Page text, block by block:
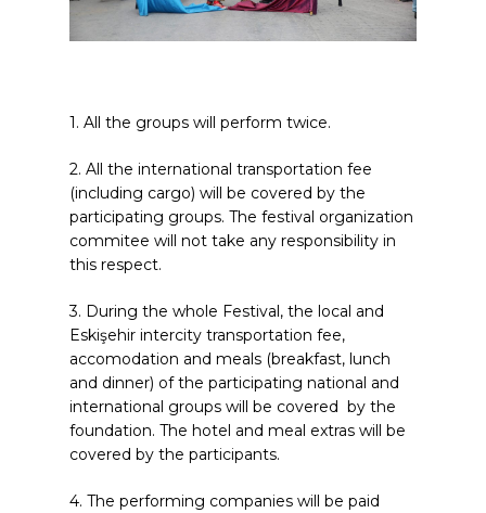
1. All the groups will perform twice.
2. All the international transportation fee
(including cargo) will be covered by the
participating groups. The festival organization
commitee will not take any responsibility in
this respect.
3. During the whole Festival, the local and
Eskişehir intercity transportation fee,
accomodation and meals (breakfast, lunch
and dinner) of the participating national and
international groups will be covered by the
foundation. The hotel and meal extras will be
covered by the participants.
4. The performing companies will be paid